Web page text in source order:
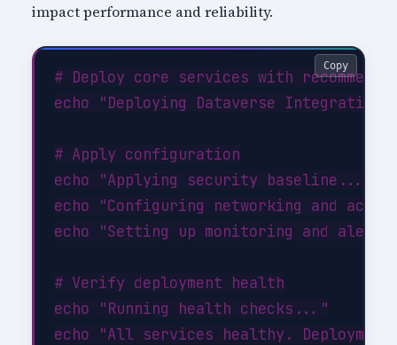
impact performance and reliability.
# Deploy core services with
echo "Deploying Dataverse
# Apply configuration
echo "Applying security baseline..."
echo "Configuring networking and
echo "Setting up monitoring and
# Verify deployment health
echo "Running health checks..."
Copy